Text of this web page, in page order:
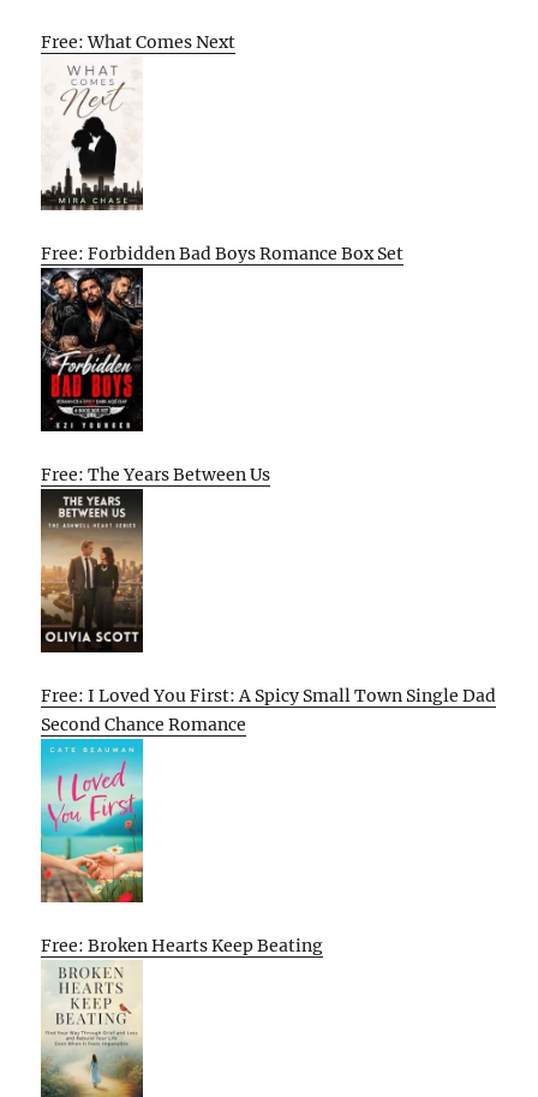
Free: What Comes Next
Free: Forbidden Bad Boys Romance Box Set
Free: The Years Between Us
Free: I Loved You First: A Spicy Small Town Single Dad
Second Chance Romance
Free: Broken Hearts Keep Beating